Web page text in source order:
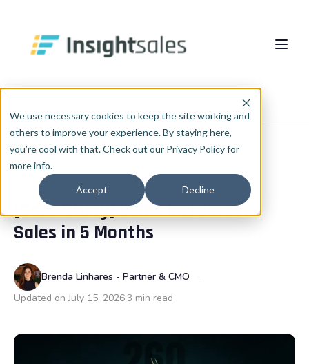
We use necessary cookies to keep the site working and
others to improve your experience. By staying here,
you’re cool with that. Check out our Privacy Policy for
more info.
Accept Decline
What We Do
HubSpot Implementation
HubSpot WhiteLabel
RevOps
Data & AI
Integrations
Insights
Cases
Blog
EN
🇧🇷 Português
🇪🇸 Español
Talk to us
CASE STUDY
[Case Study] 260% Increase in
Sales in 5 Months
Brenda Linhares - Partner & CMO
Updated on July 15, 20263 min read